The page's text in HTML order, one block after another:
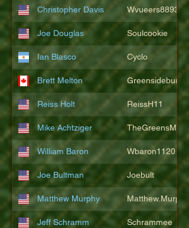
Christopher Davis Wvueers8893
Joe Douglas Soulcookie
Ian Blasco Cyclo
Brett Melton Greensidebunker
Reiss Holt ReissH11
Mike Achtziger
William Baron Wbaron1120
Joe Bultman Joebult
Matthew Murphy Matthew.Murphy
Jeff Schramm Schrammee